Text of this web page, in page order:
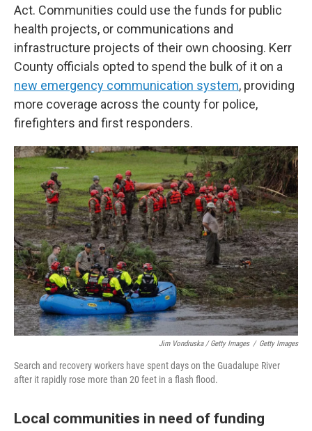
Act. Communities could use the funds for public
health projects, or communications and
infrastructure projects of their own choosing. Kerr
County officials opted to spend the bulk of it on a
new emergency communication system, providing
more coverage across the county for police,
firefighters and first responders.
Jim Vondruska / Getty Images / Getty Images
Search and recovery workers have spent days on the Guadalupe River
after it rapidly rose more than 20 feet in a flash flood.
Local communities in need of funding